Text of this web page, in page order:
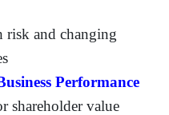
risk and changing
Performance
shareholder value